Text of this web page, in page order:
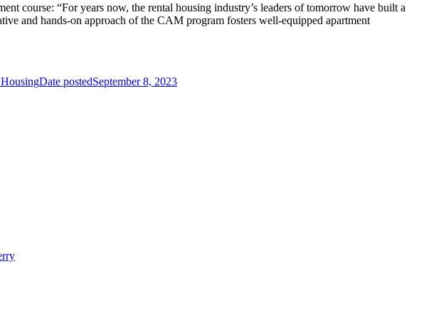
course: “For years now, the rental housing industry’s leaders of tomorrow have built a
and hands-on approach of the CAM program fosters well-equipped apartment
Date postedSeptember 8, 2023